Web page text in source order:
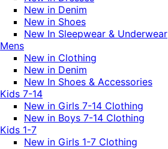
New in Denim
New in Shoes
New In Sleepwear & Underwear
Mens
New in Clothing
New in Denim
New In Shoes & Accessories
Kids 7-14
New in Girls 7-14 Clothing
New in Boys 7-14 Clothing
Kids 1-7
New in Girls 1-7 Clothing